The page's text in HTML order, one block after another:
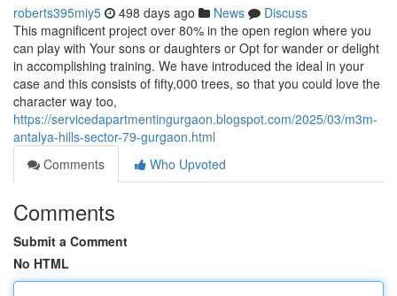
roberts395miy5 498 days ago News
Discuss
This magnificent project over 80% in the open region where you
can play with Your sons or daughters or Opt for wander or delight
in accomplishing training. We have introduced the ideal in your
case and this consists of fifty,000 trees, so that you could love the
character way too,
https://servicedapartmentingurgaon.blogspot.com/2025/03/m3m-
antalya-hills-sector-79-gurgaon.html
Comments
Who Upvoted
Comments
Submit a Comment
No HTML